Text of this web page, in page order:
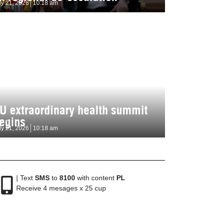
21, 2026 10:18 am
extraordinary health summit
21, 2026 10:18 am
| Text SMSto 8100with content PL
Receive 4 mesages x 25 cup